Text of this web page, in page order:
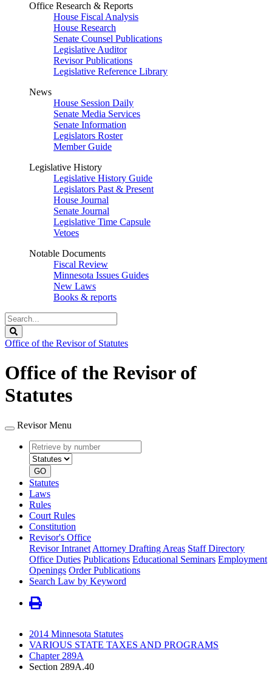
Office Research & Reports
House Fiscal Analysis
House Research
Senate Counsel Publications
Legislative Auditor
Revisor Publications
Legislative Reference Library
News
House Session Daily
Senate Media Services
Senate Information
Legislators Roster
Member Guide
Legislative History
Legislative History Guide
Legislators Past & Present
House Journal
Senate Journal
Legislative Time Capsule
Vetoes
Notable Documents
Fiscal Review
Minnesota Issues Guides
New Laws
Books & reports
Search
Legislature
Office of the Revisor of Statutes
Office of the Revisor of
Statutes
Revisor Menu
Retrieve
by
number
type
GO
Statutes
Laws
Rules
Court Rules
Constitution
Revisor's Office
Revisor Intranet Attorney Drafting Areas Staff Directory
Office Duties Publications Educational Seminars Employment
Openings Order Publications
Search Law by Keyword
2014 Minnesota Statutes
VARIOUS STATE TAXES AND PROGRAMS
Chapter 289A
Section 289A.40